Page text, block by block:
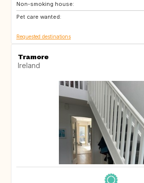
Non-smoking house:
Pet care wanted:
IT
Requested destinations
Tramore
Ireland